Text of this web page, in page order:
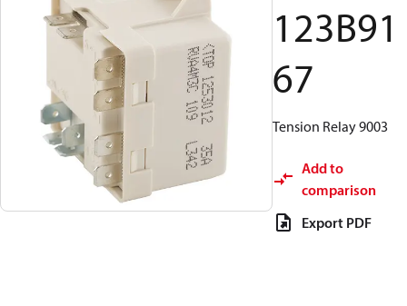
123B91
67
Tension Relay 9003
Add to
comparison
Export PDF